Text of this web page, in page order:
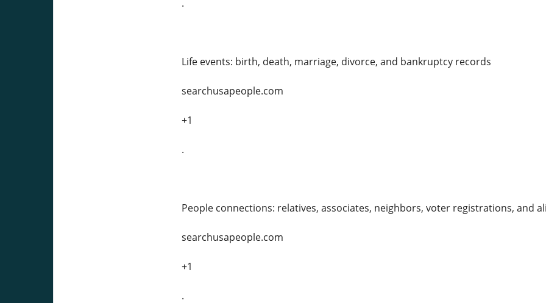
.
Life events: birth, death, marriage, divorce, and bankruptcy records
searchusapeople.com
+1
.
People connections: relatives, associates, neighbors, voter registrations, and
searchusapeople.com
+1
.